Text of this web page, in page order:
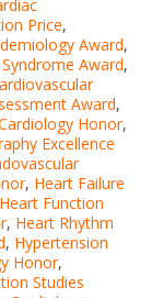
Price,
Award,
Award,
Award,
Honor,
Excellence
, Heart Failure
Heart Function
, Heart Rhythm
, Hypertension
Honor,
Studies